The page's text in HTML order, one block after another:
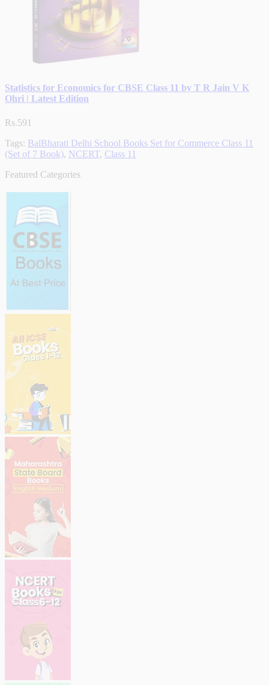
Statistics for Economics for CBSE Class 11 by T R Jain V K
Ohri | Latest Edition
Rs.591
Tags: BalBharati Delhi School Books Set for Commerce Class 11
(Set of 7 Book), NCERT, Class 11
Featured Categories